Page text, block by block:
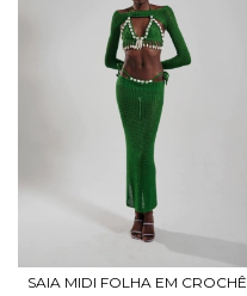
SAIA MIDI FOLHA EM CROCHÊ